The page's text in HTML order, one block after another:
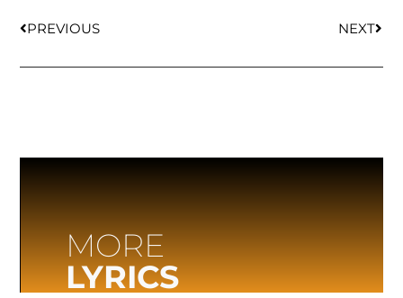
PREVIOUS NEXT
MORE
LYRICS